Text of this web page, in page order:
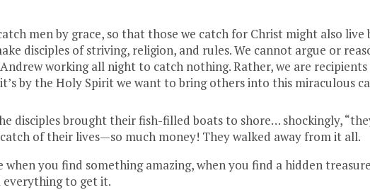
men by grace, so that those we catch for Christ might also
disciples of striving, religion, and rules. We cannot argue or
working all night to catch nothing. Rather, we are
by the Holy Spirit we want to bring others into this miraculous
disciples brought their fish-filled boats to shore… shockingly,
of their lives—so much money! They walked away from it all.
when you find something amazing, when you find a hidden
everything to get it.